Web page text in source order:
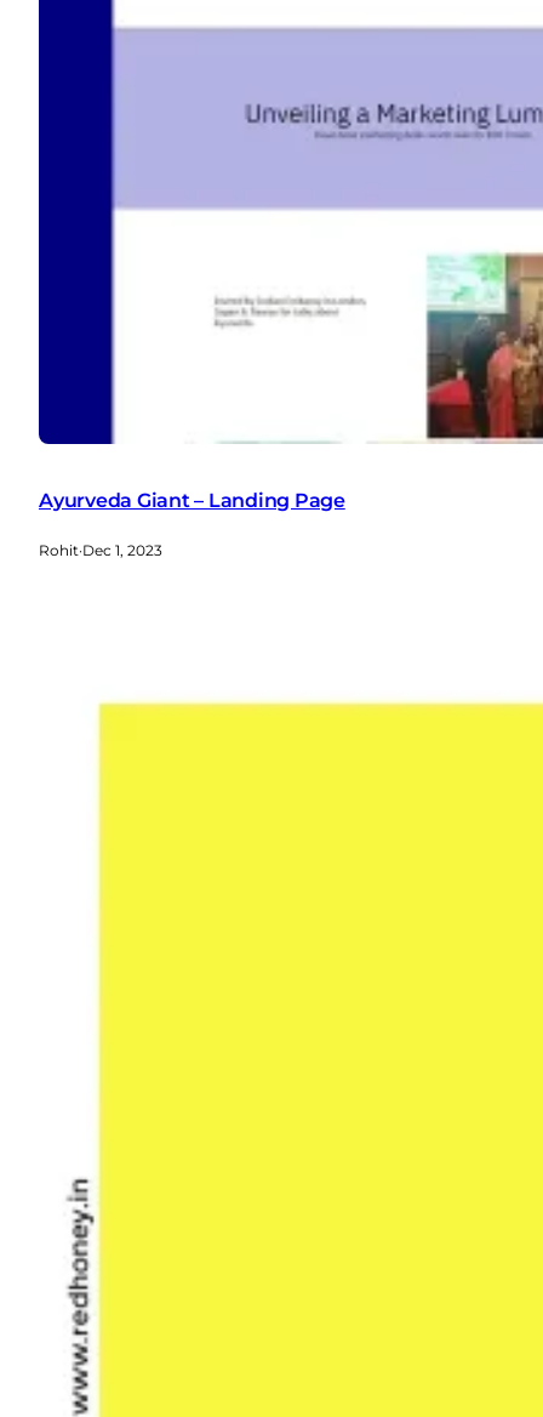
Ayurveda Giant – Landing Page
Rohit·Dec 1, 2023